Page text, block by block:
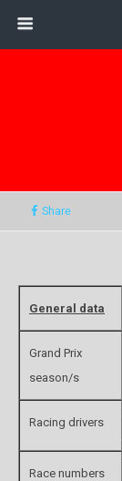
Share
General data
Grand Prix
season/s
Racing drivers
Race numbers